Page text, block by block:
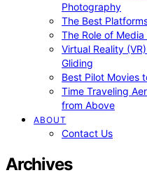
Photography
The Best
The Role of
Virtual Reality
Gliding
Best Pilot Movies
Time Traveling
from Above
ABOUT
Contact Us
Archives